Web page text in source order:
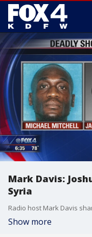
Mark Davis:
Syria
Show more